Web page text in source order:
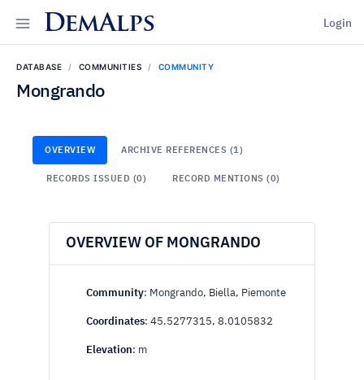
DemAlps Login
DATABASE COMMUNITIES COMMUNITY
Mongrando
OVERVIEW ARCHIVE REFERENCES (1)
RECORDS ISSUED (0) RECORD MENTIONS (0)
OVERVIEW OF MONGRANDO
Community: Mongrando, Biella, Piemonte
Coordinates: 45.5277315, 8.0105832
Elevation: m